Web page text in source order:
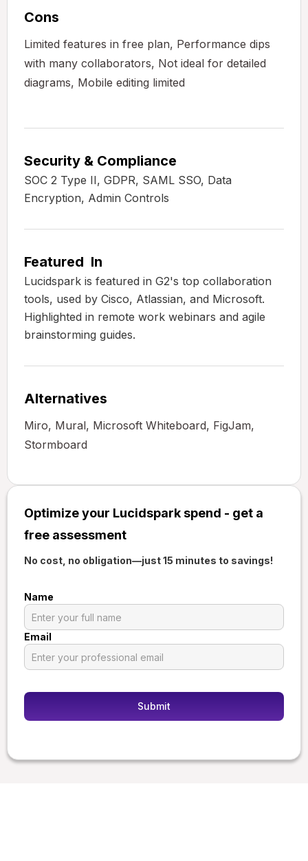
Cons
Limited features in free plan, Performance dips
with many collaborators, Not ideal for detailed
diagrams, Mobile editing limited
Security & Compliance
SOC 2 Type II, GDPR, SAML SSO, Data
Encryption, Admin Controls
Featured In
Lucidspark is featured in G2's top collaboration
tools, used by Cisco, Atlassian, and Microsoft.
Highlighted in remote work webinars and agile
brainstorming guides.
Alternatives
Miro, Mural, Microsoft Whiteboard, FigJam,
Stormboard
Optimize your Lucidspark spend - get a
free assessment
No cost, no obligation—just 15 minutes to savings!
Name
Email